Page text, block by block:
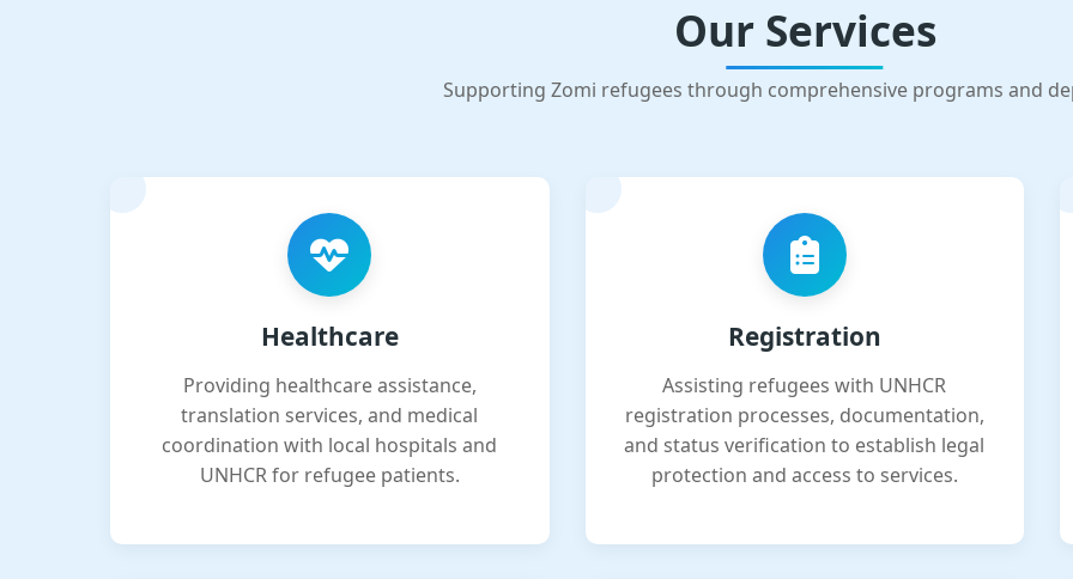
Our Services
Supporting Zomi refugees through comprehensive programs and
Healthcare
Providing healthcare assistance,
translation services, and medical
coordination with local hospitals and
UNHCR for refugee patients.
Registration
Assisting refugees with UNHCR
registration processes, documentation,
and status verification to establish legal
protection and access to services.